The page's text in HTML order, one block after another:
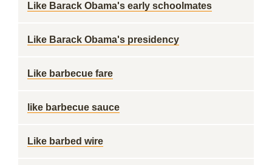
Like Barack Obama's early schoolmates
Like Barack Obama's presidency
Like barbecue fare
like barbecue sauce
Like barbed wire